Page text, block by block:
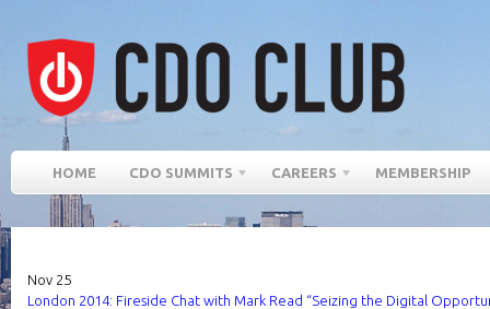
HOME CDO SUMMITS CAREERS MEMBERSHIP
Nov 25
London 2014: Fireside Chat with Mark Read “Seizing the Digital